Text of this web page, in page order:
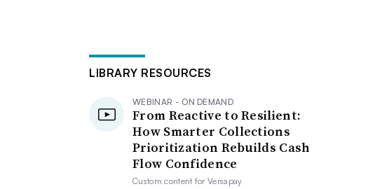
LIBRARY RESOURCES
WEBINAR - ON DEMAND
From Reactive to Resilient:
How Smarter Collections
Prioritization Rebuilds Cash
Flow Confidence
Custom content forVersapay